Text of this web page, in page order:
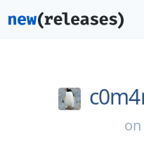
on